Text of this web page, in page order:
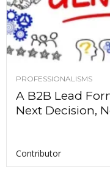
PROFESSIONALISMS
A B2B Lead
Next Decision,
Contributor